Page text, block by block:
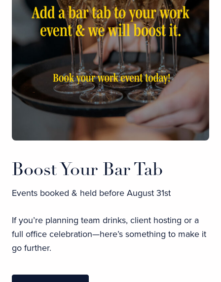
Boost Your Bar Tab
Events booked & held before August 31st
If you’re planning team drinks, client hosting or a
full office celebration—here’s something to make it
go further.